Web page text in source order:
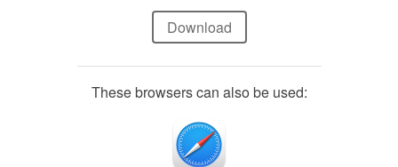
Download
These browsers can also be used: